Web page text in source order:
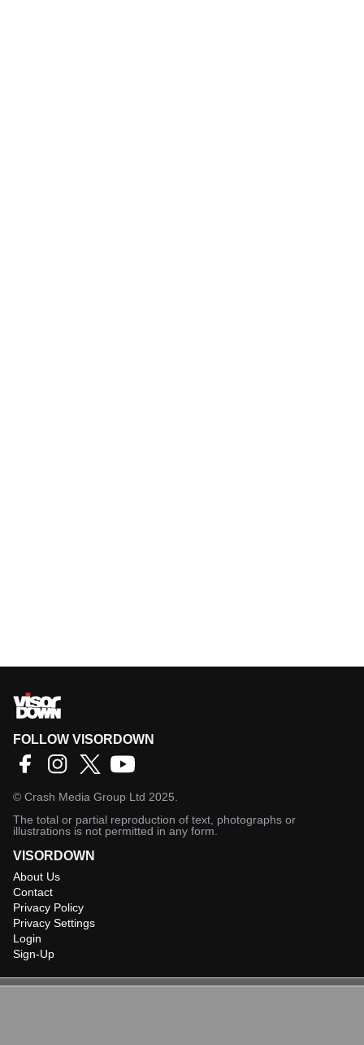
FOLLOW VISORDOWN
© Crash Media Group Ltd 2025.
The total or partial reproduction of text, photographs or
illustrations is not permitted in any form.
VISORDOWN
About Us
Contact
Privacy Policy
Privacy Settings
Login
Sign-Up